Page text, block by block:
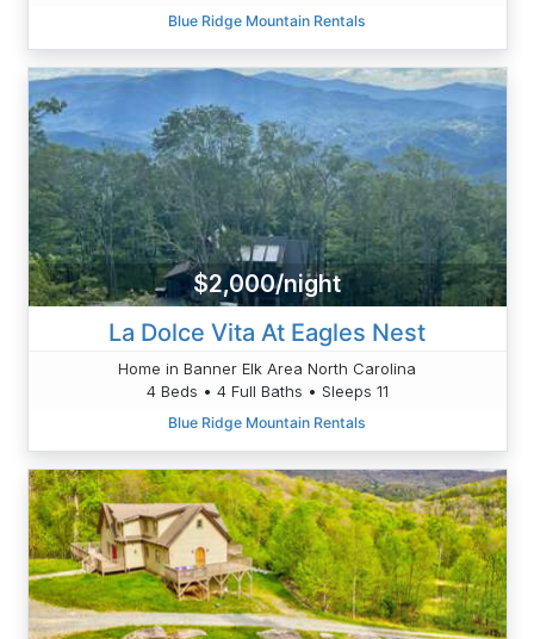
Blue Ridge Mountain Rentals
$2,000/night
La Dolce Vita At Eagles Nest
Home in Banner Elk Area North Carolina
4 Beds • 4 Full Baths • Sleeps 11
Blue Ridge Mountain Rentals